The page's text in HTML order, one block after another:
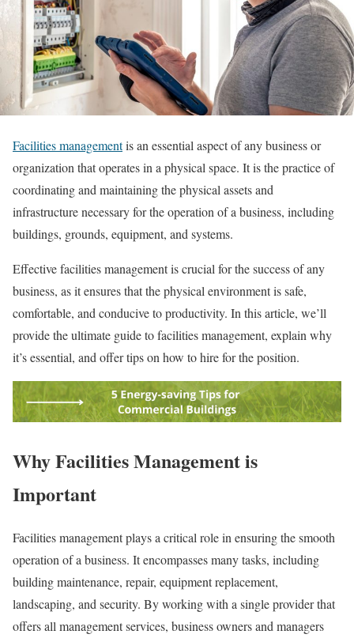
Facilities managementis an essential aspect of any business or
organization that operates in a physical space. It is the practice of
coordinating and maintaining the physical assets and
infrastructure necessary for the operation of a business, including
buildings, grounds, equipment, and systems.
Effective facilities management is crucial for the success of any
business, as it ensures that the physical environment is safe,
comfortable, and conducive to productivity. In this article, we’ll
provide the ultimate guide to facilities management, explain why
it’s essential, and offer tips on how to hire for the position.
Why Facilities Management is
Important
Facilities management plays a critical role in ensuring the smooth
operation of a business. It encompasses many tasks, including
building maintenance, repair, equipment replacement,
landscaping, and security. By working with a single provider that
offers all management services, business owners and managers